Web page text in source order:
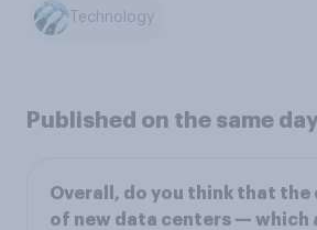
Technology
Published on the same day
Overall, do you think that
of new data centers — which